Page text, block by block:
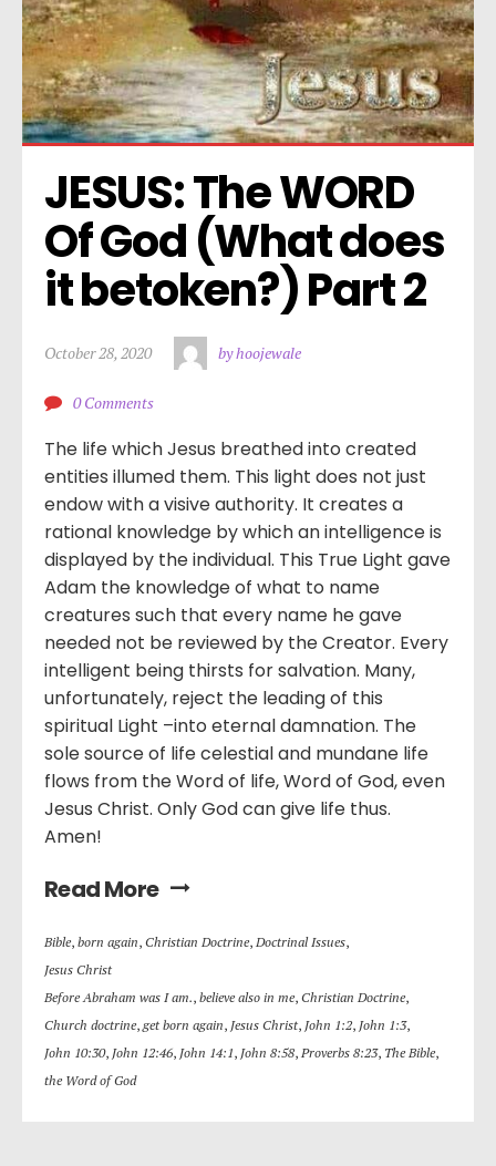
JESUS: The WORD
Of God (What does
it betoken?) Part 2
October 28, 2020 by hoojewale
0 Comments
The life which Jesus breathed into created
entities illumed them. This light does not just
endow with a visive authority. It creates a
rational knowledge by which an intelligence is
displayed by the individual. This True Light gave
Adam the knowledge of what to name
creatures such that every name he gave
needed not be reviewed by the Creator. Every
intelligent being thirsts for salvation. Many,
unfortunately, reject the leading of this
spiritual Light –into eternal damnation. The
sole source of life celestial and mundane life
flows from the Word of life, Word of God, even
Jesus Christ. Only God can give life thus.
Amen!
Read More
Bible, born again, Christian Doctrine, Doctrinal Issues,
Jesus Christ
Before Abraham was I am., believe also in me, Christian Doctrine,
Church doctrine, get born again, Jesus Christ, John 1:2, John 1:3,
John 10:30, John 12:46, John 14:1, John 8:58, Proverbs 8:23, The Bible,
the Word of God